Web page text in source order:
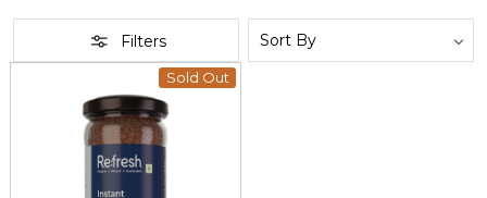
Filters
Sold Out
Loading...